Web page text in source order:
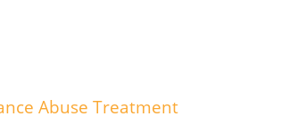
Abuse Treatment